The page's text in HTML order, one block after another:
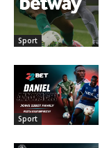
Sport
Sport